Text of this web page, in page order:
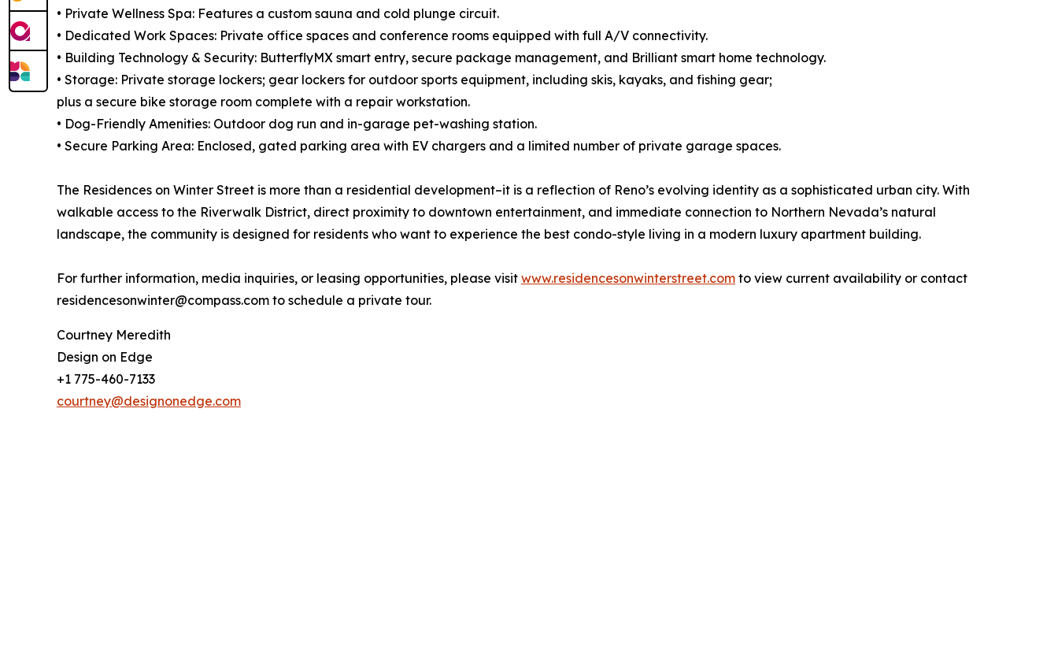
• Private Wellness Spa: Features a custom sauna and cold plunge circuit.
• Dedicated Work Spaces: Private office spaces and conference rooms equipped with full A/V connectivity.
• Building Technology & Security: ButterflyMX smart entry, secure package management, and Brilliant smart home technology.
• Storage: Private storage lockers; gear lockers for outdoor sports equipment, including skis, kayaks, and fishing gear;
plus a secure bike storage room complete with a repair workstation.
• Dog-Friendly Amenities: Outdoor dog run and in-garage pet-washing station.
• Secure Parking Area: Enclosed, gated parking area with EV chargers and a limited number of private garage spaces.
The Residences on Winter Street is more than a residential development–it is a reflection of Reno’s evolving identity as a sophisticated urban city. With
walkable access to the Riverwalk District, direct proximity to downtown entertainment, and immediate connection to Northern Nevada’s natural
landscape, the community is designed for residents who want to experience the best condo-style living in a modern luxury apartment building.
For further information, media inquiries, or leasing opportunities, please visit www.residencesonwinterstreet.com to view current availability or contact
residencesonwinter@compass.com to schedule a private tour.
Courtney Meredith
Design on Edge
+1 775-460-7133
courtney@designonedge.com